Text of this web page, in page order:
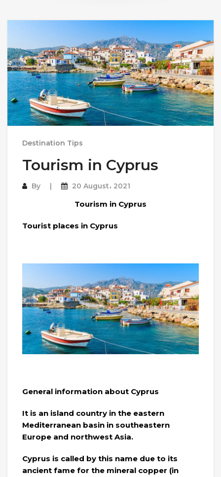
Destination Tips
Tourism in Cyprus
By 20 August، 2021
Tourism in Cyprus
Tourist places in Cyprus
General information about Cyprus
It is an island country in the eastern
Mediterranean basin in southeastern
Europe and northwest Asia.
Cyprus is called by this name due to its
ancient fame for the mineral copper (in